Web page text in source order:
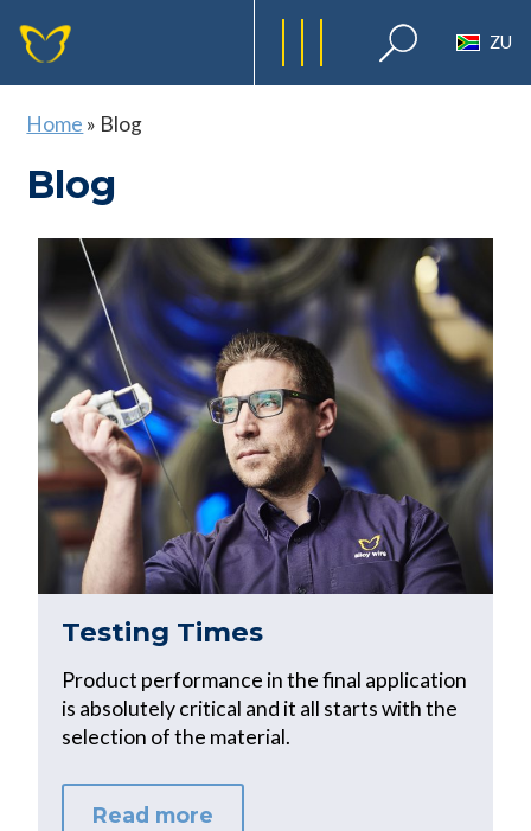
ZU
Home » Blog
Blog
Testing Times
Product performance in the final application
is absolutely critical and it all starts with the
selection of the material.
Read more